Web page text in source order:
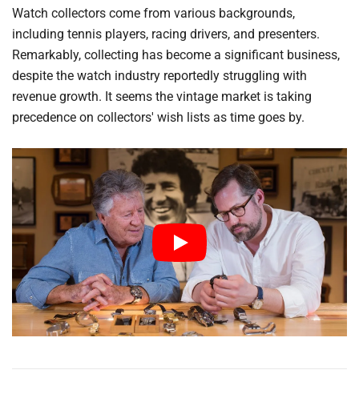
Watch collectors come from various backgrounds,
including tennis players, racing drivers, and presenters.
Remarkably, collecting has become a significant business,
despite the watch industry reportedly struggling with
revenue growth. It seems the vintage market is taking
precedence on collectors' wish lists as time goes by.